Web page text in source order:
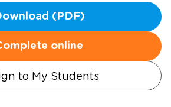
(PDF)
online
to My Students